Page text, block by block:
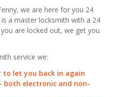
we are here for you 24
a master locksmith with a 24
are locked out, we get you
service we:
to let you back in again
both electronic and non-